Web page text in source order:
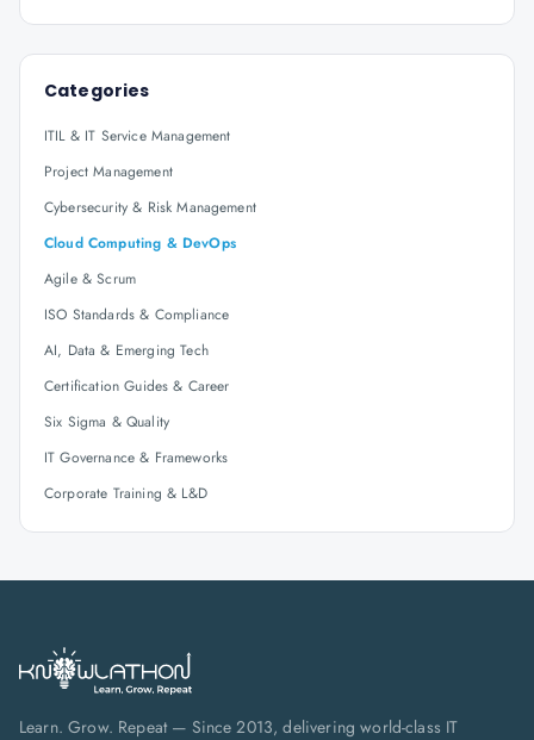
Categories
ITIL & IT Service Management
Project Management
Cybersecurity & Risk Management
Cloud Computing & DevOps
Agile & Scrum
ISO Standards & Compliance
AI, Data & Emerging Tech
Certification Guides & Career
Six Sigma & Quality
IT Governance & Frameworks
Corporate Training & L&D
Learn. Grow. Repeat — Since 2013, delivering world-class IT